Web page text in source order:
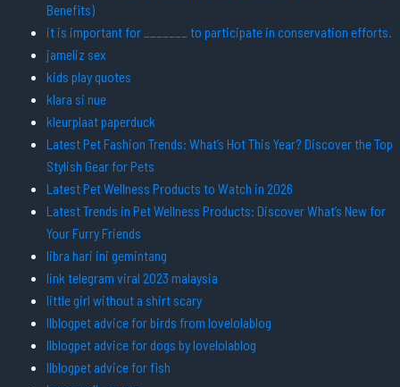
Benefits)
it is important for _______ to participate in conservation efforts.
jameliz sex
kids play quotes
klara si nue
kleurplaat paperduck
Latest Pet Fashion Trends: What’s Hot This Year? Discover the Top
Stylish Gear for Pets
Latest Pet Wellness Products to Watch in 2026
Latest Trends in Pet Wellness Products: Discover What’s New for
Your Furry Friends
libra hari ini gemintang
link telegram viral 2023 malaysia
little girl without a shirt scary
llblogpet advice for birds from lovelolablog
llblogpet advice for dogs by lovelolablog
llblogpet advice for fish